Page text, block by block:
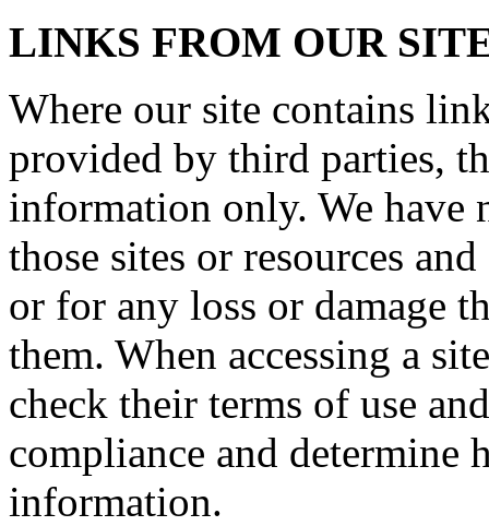
LINKS FROM OUR
Where our site contains
provided by third parties,
information only. We have
those sites or resources
or for any loss or damage
them. When accessing a
check their terms of use
compliance and determine
information.